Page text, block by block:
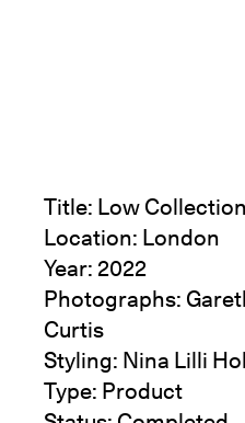
Title: Low Collection
Location: London
Year: 2022
Photographs:
Curtis
Styling: Nina Lilli
Type: Product